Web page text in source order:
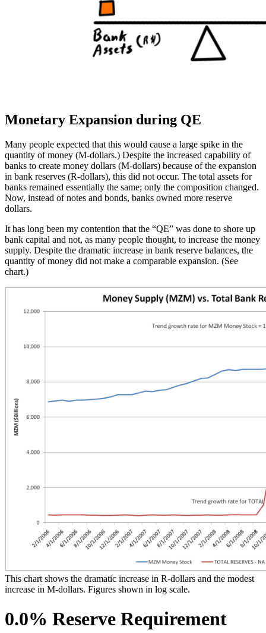
Monetary Expansion during QE
Many people expected that this would cause a large spike in the
quantity of money (M-dollars.) Despite the increased capability of
banks to create money dollars (M-dollars) because of the expansion
in bank reserves (R-dollars), this did not occur. The total assets for
banks remained essentially the same; only the composition changed.
Now, instead of notes and bonds, banks owned more reserve
dollars.
It has long been my contention that the “QE” was done to shore up
bank capital and not, as many people thought, to increase the money
supply. Despite the dramatic increase in bank reserve balances, the
quantity of money did not make a comparable expansion. (See
chart.)
This chart shows the dramatic increase in R-dollars and the modest
increase in M-dollars. Figures shown in log scale.
0.0% Reserve Requirement